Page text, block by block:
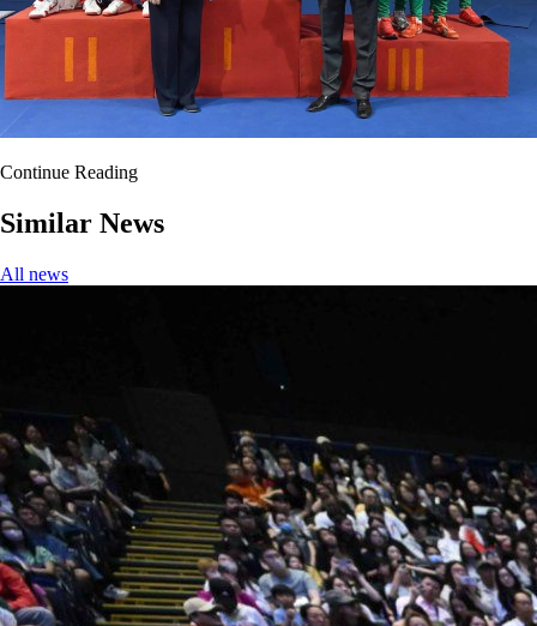
Continue Reading
Similar News
All news